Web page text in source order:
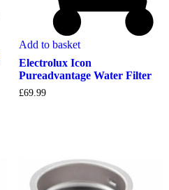
Add to basket
Electrolux Icon
Pureadvantage Water Filter
£69.99